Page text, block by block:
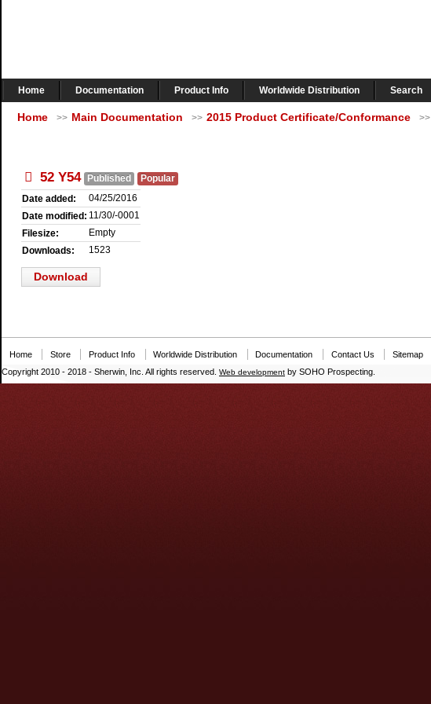
Home Documentation Product Info Worldwide Distribution Search
Home >> Main Documentation >> 2015 Product Certificate/Conformance >>
pdf
52 Y54 Published
Popular
Date added:
04/25/2016
Date modified: 11/30/-0001
Filesize:
Empty
Downloads:
1523
Download
Home Store Product Info Worldwide Distribution Documentation Contact Us Sitemap
Copyright 2010 - 2018 - Sherwin, Inc. All rights reserved. Web development by SOHO Prospecting.